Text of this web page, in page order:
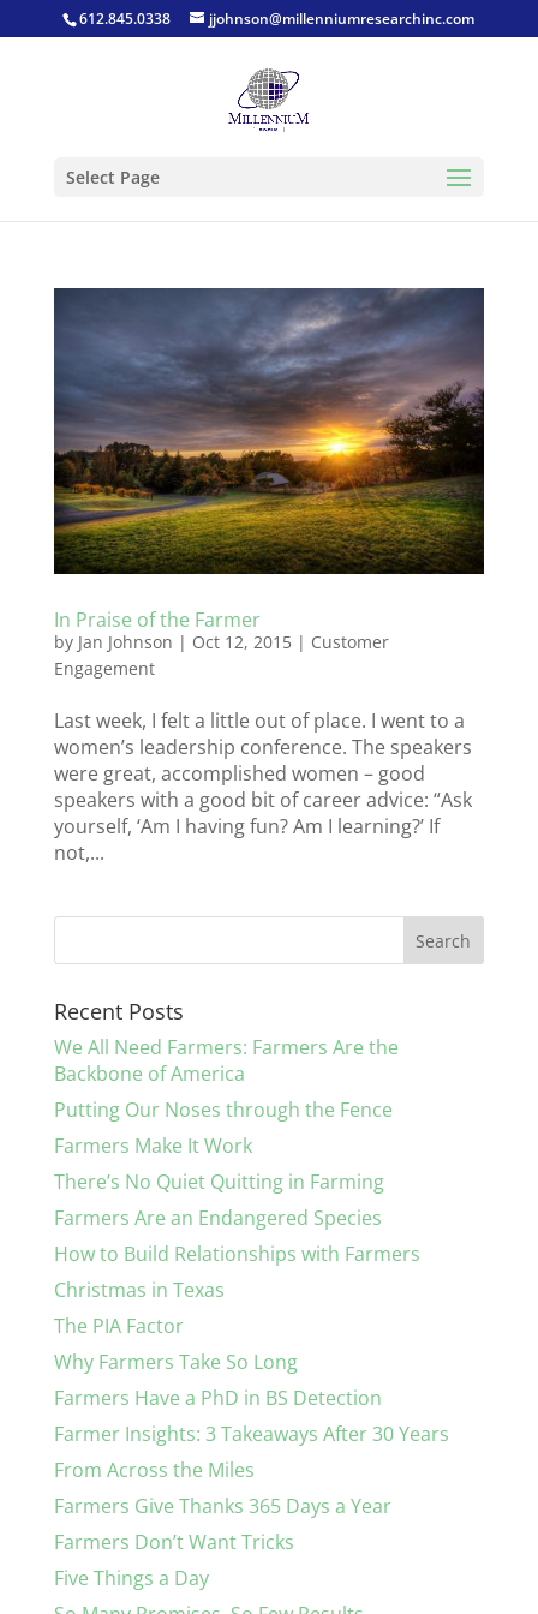
612.845.0338 jjohnson@millenniumresearchinc.com
Select Page
In Praise of the Farmer
by Jan Johnson | Oct 12, 2015| Customer
Engagement
Last week, I felt a little out of place. I went to a
women’s leadership conference. The speakers
were great, accomplished women – good
speakers with a good bit of career advice: “Ask
yourself, ‘Am I having fun? Am I learning?’ If
not,...
Recent Posts
We All Need Farmers: Farmers Are the
Backbone of America
Putting Our Noses through the Fence
Farmers Make It Work
There’s No Quiet Quitting in Farming
Farmers Are an Endangered Species
How to Build Relationships with Farmers
Christmas in Texas
The PIA Factor
Why Farmers Take So Long
Farmers Have a PhD in BS Detection
Farmer Insights: 3 Takeaways After 30 Years
From Across the Miles
Farmers Give Thanks 365 Days a Year
Farmers Don’t Want Tricks
Five Things a Day